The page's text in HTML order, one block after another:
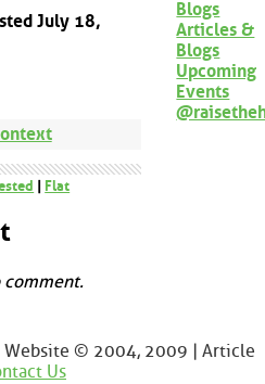
July 18,
Flat
Blogs
Articles &
Blogs
Upcoming
Events
Website © 2004, 2009 | Article
Us